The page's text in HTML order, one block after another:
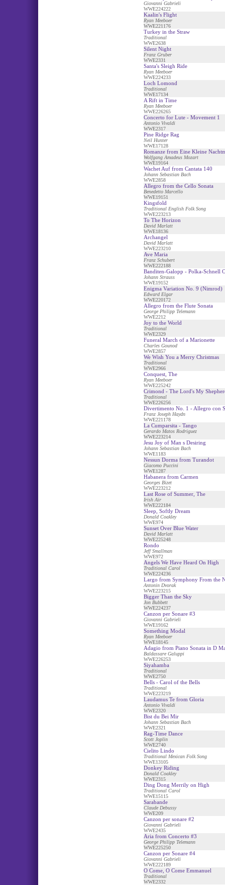
Giovanni Gabrieli
WWE224222
Kaalin's Flight
Ryan Meeboer
WWE221176
Turkey in the Straw
Traditional
WWE2638
Silent Night
Franz Gruber
WWE2331
Santa's Sleigh Ride
Ryan Meeboer
WWE224233
Loch Lomond
Traditional
WWE17134
A Rift in Time
Ryan Meeboer
WWE226265
Concerto for Lute - Movement 1
Antonio Vivaldi
WWE2317
Pine Ridge Rag
Neil Hunter
WWE17128
Romanze from Eine Kleine
Wolfgang Amadeus Mozart
WWE19164
Wachet Auf from Cantata 140
Johann Sebastian Bach
WWE2858
Allegro from the Cello Sonata
Benedetto Marcello
WWE19151
Kingsfold
Traditional English Folk Song
WWE223213
To The Horizon
David Marlatt
WWE18136
Archangel
David Marlatt
WWE223210
Ave Maria
Franz Schubert
WWE222188
Banditen-Galopp - Polka-Schnell
Johann Strauss
WWE19152
Enigma Variation No. 9 (Nimrod)
Edward Elgar
WWE220172
Allegro from the Flute Sonata
George Philipp Telemann
WWE2212
Joy to the World
Traditional
WWE2329
Funeral March of a Marionette
Charles Gounod
WWE2857
We Wish You a Merry Christmas
Traditional
WWE2966
Conquest, The
Ryan Meeboer
WWE225242
Crimond - The Lord's My
Traditional
WWE226256
Divertimento No. 1 - Allegro con
Franz Joseph Haydn
WWE221178
La Cumparsita - Tango
Gerardo Matos Rodriguez
WWE223214
Jesu Joy of Man s Desiring
Johann Sebastian Bach
WWE1183
Nessun Dorma from Turandot
Giacomo Puccini
WWE1287
Habanera from Carmen
Georges Bizet
WWE223212
Last Rose of Summer, The
Irish Air
WWE222184
Sleep, Softly Dream
Donald Coakley
WWE974
Sunset Over Blue Water
David Marlatt
WWE225248
Rondo
Jeff Smallman
WWE972
Angels We Have Heard On High
Traditional Carol
WWE224236
Largo from Symphony From the
Antonin Dvorak
WWE223215
Bigger Than the Sky
Jon Bubbett
WWE224237
Canzon per Sonare #3
Giovanni Gabrieli
WWE19162
Something Modal
Ryan Meeboer
WWE18145
Adagio from Piano Sonata in D
Baldassare Galuppi
WWE226253
Siyahamba
Traditional
WWE2750
Bells - Carol of the Bells
Traditional
WWE223219
Laudamus Te from Gloria
Antonio Vivaldi
WWE2320
Bist du Bei Mir
Johann Sebastian Bach
WWE2321
Rag-Time Dance
Scott Joplin
WWE2740
Cielito Lindo
Traditional Mexican Folk Song
WWE13105
Donkey Riding
Donald Coakley
WWE2315
Ding Dong Merrily on High
Traditional Carol
WWE15115
Sarabande
Claude Debussy
WWE209
Canzon per sonare #2
Giovanni Gabrieli
WWE2435
Aria from Concerto #3
George Philipp Telemann
WWE225250
Canzon per Sonare #4
Giovanni Gabrieli
WWE222189
O Come, O Come Emmanuel
Traditional
WWE2332